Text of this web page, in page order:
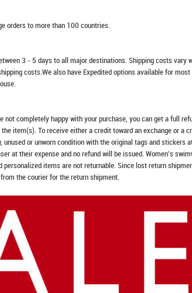
orders to more than 100 countries.
3 - 5 days to all major destinations. Shipping costs vary
costs.We also have Expedited options available for
completely happy with your purchase, you can get a full
item(s). To receive either a credit toward an exchange or a
or unworn condition with the original tags and stickers
at their expense and no refund will be issued. Women's
items are not returnable. Since lost return
the courier for the return shipment.